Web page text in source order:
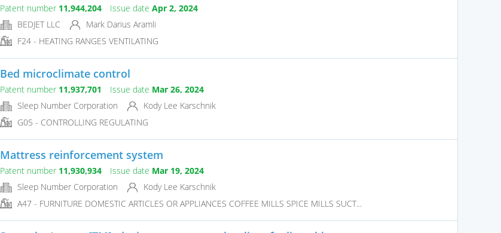
Patent number 11,944,204 Issue date Apr 2, 2024
BEDJET LLC
Mark Darius Aramli
F24 - HEATING RANGES VENTILATING
Bed microclimate control
Patent number 11,937,701 Issue date Mar 26, 2024
Sleep Number Corporation
Kody Lee Karschnik
G05 - CONTROLLING REGULATING
Mattress reinforcement system
Patent number 11,930,934 Issue date Mar 19, 2024
Sleep Number Corporation
Kody Lee Karschnik
A47 - FURNITURE DOMESTIC ARTICLES OR APPLIANCES COFFEE MILLS SPICE MILLS SUCT...